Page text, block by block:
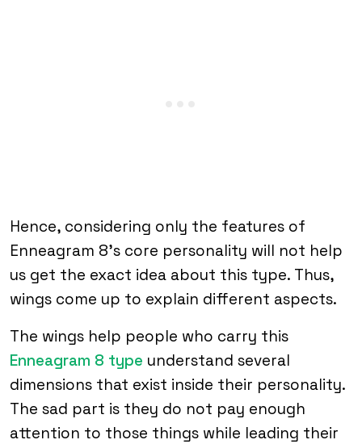
Hence, considering only the features of
Enneagram 8’s core personality will not help
us get the exact idea about this type. Thus,
wings come up to explain different aspects.
The wings help people who carry this
Enneagram 8 type understand several
dimensions that exist inside their personality.
The sad part is they do not pay enough
attention to those things while leading their